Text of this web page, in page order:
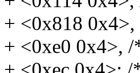
+ <0x818
+ <0xe0 0x4>,